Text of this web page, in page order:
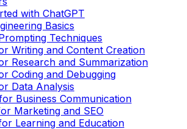
with ChatGPT
Basics
Techniques
Writing and Content Creation
Research and Summarization
Coding and Debugging
Data Analysis
Business Communication
Marketing and SEO
Learning and Education